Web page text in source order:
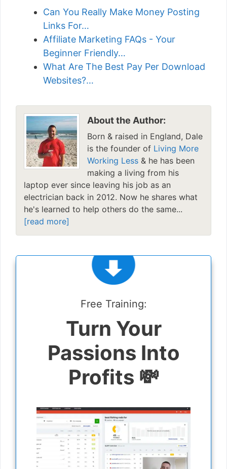
Can You Really Make Money Posting
Links For…
Affiliate Marketing FAQs - Your
Beginner Friendly…
What Are The Best Pay Per Download
Websites?…
About the Author:
Born & raised in England, Dale
is the founder of Living More
Working Less & he has been
making a living from his
laptop ever since leaving his job as an
electrician back in 2012. Now he shares what
he's learned to help others do the same...
[read more]
Free Training:
Turn Your
Passions Into
Profits 💸